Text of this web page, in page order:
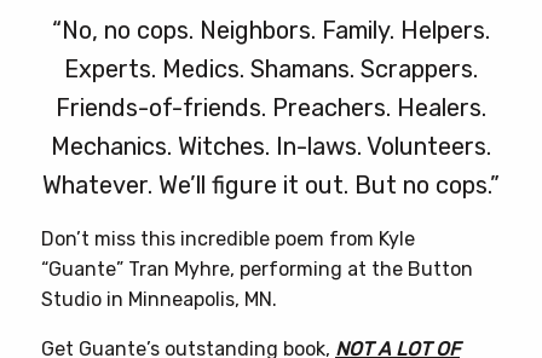
“No, no cops. Neighbors. Family. Helpers.
Experts. Medics. Shamans. Scrappers.
Friends-of-friends. Preachers. Healers.
Mechanics. Witches. In-laws. Volunteers.
Whatever. We’ll figure it out. But no cops.”
Don’t miss this incredible poem from Kyle
“Guante” Tran Myhre, performing at the Button
Studio in Minneapolis, MN.
Get Guante’s outstanding book, NOT A LOT OF